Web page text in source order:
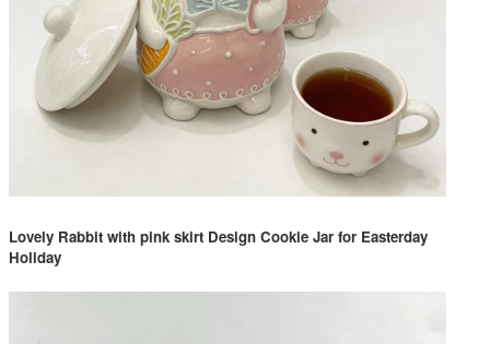
Lovely Rabbit with pink skirt Design Cookie Jar for Easterday
Holiday